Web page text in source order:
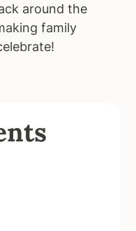
around the
family